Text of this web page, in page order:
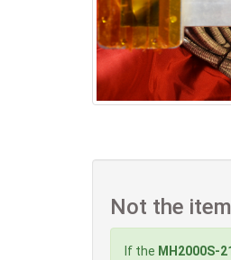
Not the
If the MH2000S-